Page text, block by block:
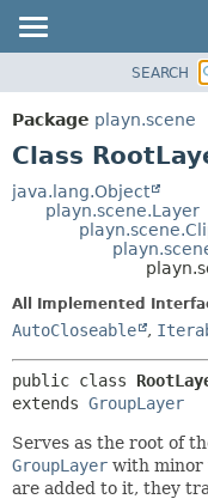
CLASS
USE
INDEX
SEARCH
Package playn.scene
Class
java.lang.Object
playn.scene.Layer
All Implemented
AutoCloseable ,
public class
extends GroupLayer
Serves as the root of
GroupLayer with minor
are added to it, they